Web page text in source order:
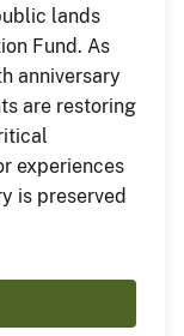
lands
Fund. As
anniversary
are restoring
experiences
is preserved